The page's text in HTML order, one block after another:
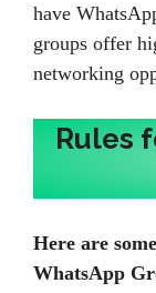
have
groups offer
networking
Rules
Here are some
WhatsApp